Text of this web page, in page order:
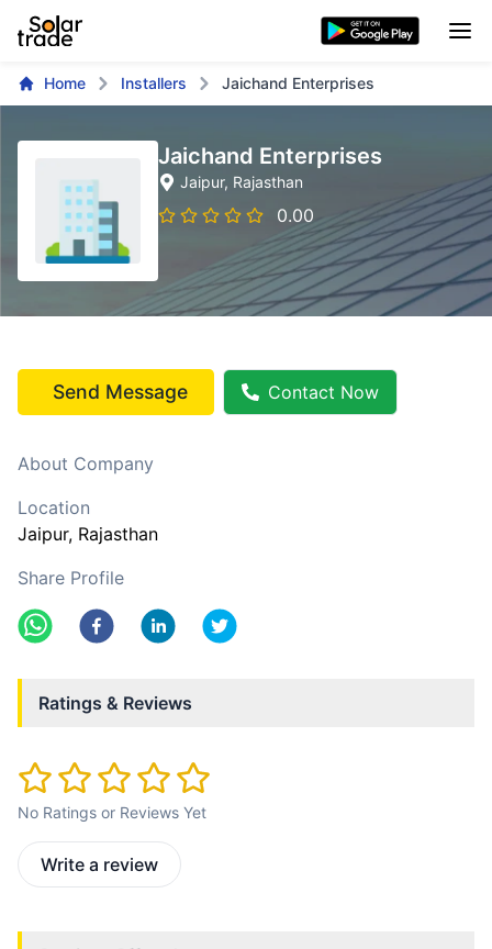
Home Installers Jaichand Enterprises
Jaichand Enterprises
Jaipur, Rajasthan
0.00
Send Message Contact Now
About Company
Location
Jaipur, Rajasthan
Share Profile
Ratings & Reviews
No Ratings or Reviews Yet
Write a review